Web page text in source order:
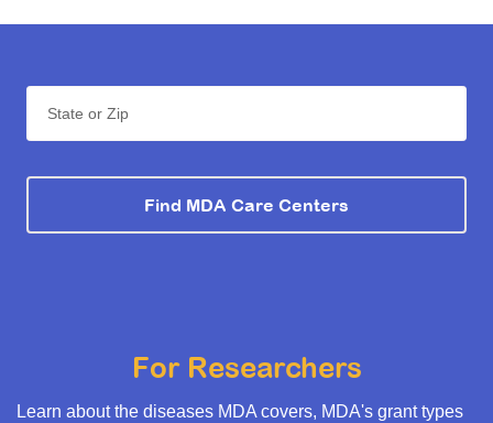
State or Zip
Find MDA Care Centers
For Researchers
Learn about the diseases MDA covers, MDA's grant types